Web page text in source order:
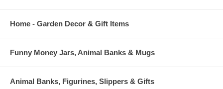
Home - Garden Decor & Gift Items
Funny Money Jars, Animal Banks & Mugs
Animal Banks, Figurines, Slippers & Gifts